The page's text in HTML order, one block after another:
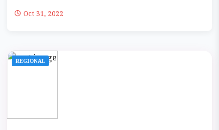
Oct 31, 2022
REGIONAL